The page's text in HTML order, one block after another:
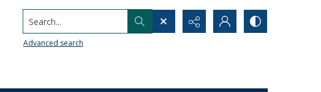
Search...
Advanced search